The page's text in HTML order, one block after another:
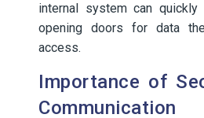
internal system can
opening doors for data
access.
Importance of
Communication